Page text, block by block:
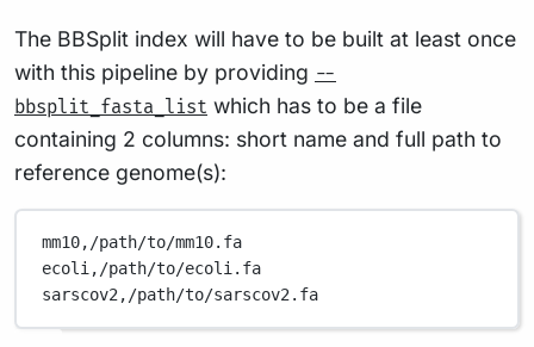
The BBSplit index will have to be built at least once
with this pipeline by providing --
bbsplit_fasta_list which has to be a file
containing 2 columns: short name and full path to
reference genome(s):
mm10,/path/to/mm10.fa
ecoli,/path/to/ecoli.fa
sarscov2,/path/to/sarscov2.fa